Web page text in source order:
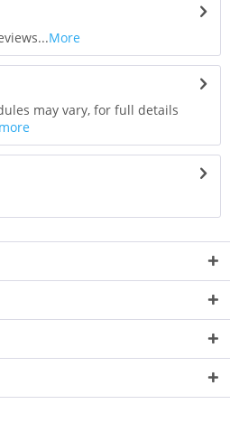
More
may vary, for full details
more